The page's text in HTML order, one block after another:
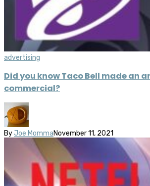
advertising
Did you know Taco Bell made an
commercial?
By Joe MommaNovember 11, 2021